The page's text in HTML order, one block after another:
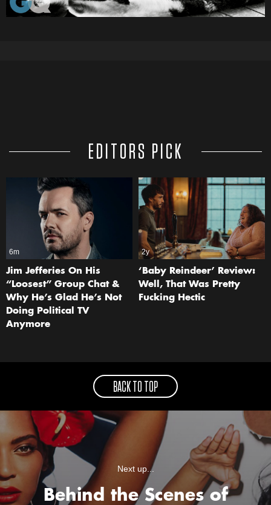
EDITORS PICK
6m
Jim Jefferies On His
“Loosest” Group Chat &
Why He’s Glad He’s Not
Doing Political TV
Anymore
2y
‘Baby Reindeer’ Review:
Well, That Was Pretty
Fucking Hectic
BACK TO TOP
Next up...
Behind the Scenes of